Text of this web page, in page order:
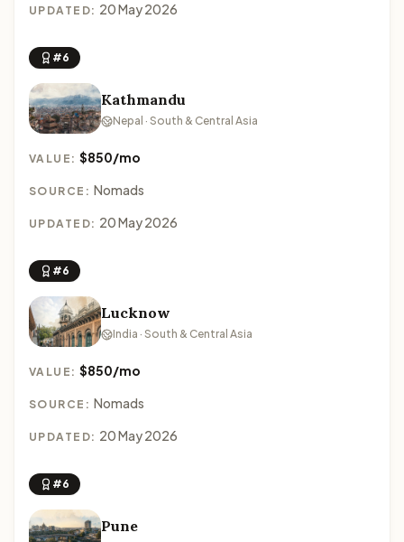
UPDATED: 20 May 2026
#6
Kathmandu
Nepal · South & Central Asia
VALUE:$850/mo
SOURCE: Nomads
UPDATED: 20 May 2026
#6
Lucknow
India · South & Central Asia
VALUE:$850/mo
SOURCE: Nomads
UPDATED: 20 May 2026
#6
Pune